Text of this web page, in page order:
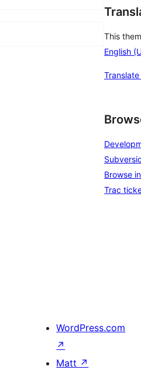
This
English
Browse
Trac
WordPress.com
↗
Matt ↗